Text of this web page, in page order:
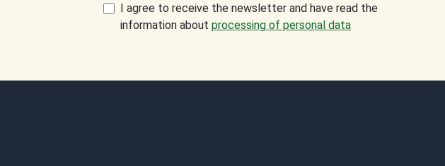
I agree to receive the newsletter and have read the
information about processing of personal data